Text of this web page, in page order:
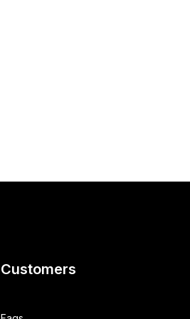
Customers